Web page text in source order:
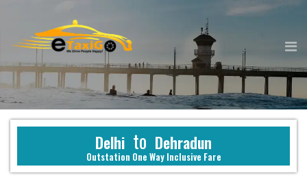
Delhi to Dehradun
Outstation One Way Inclusive Fare